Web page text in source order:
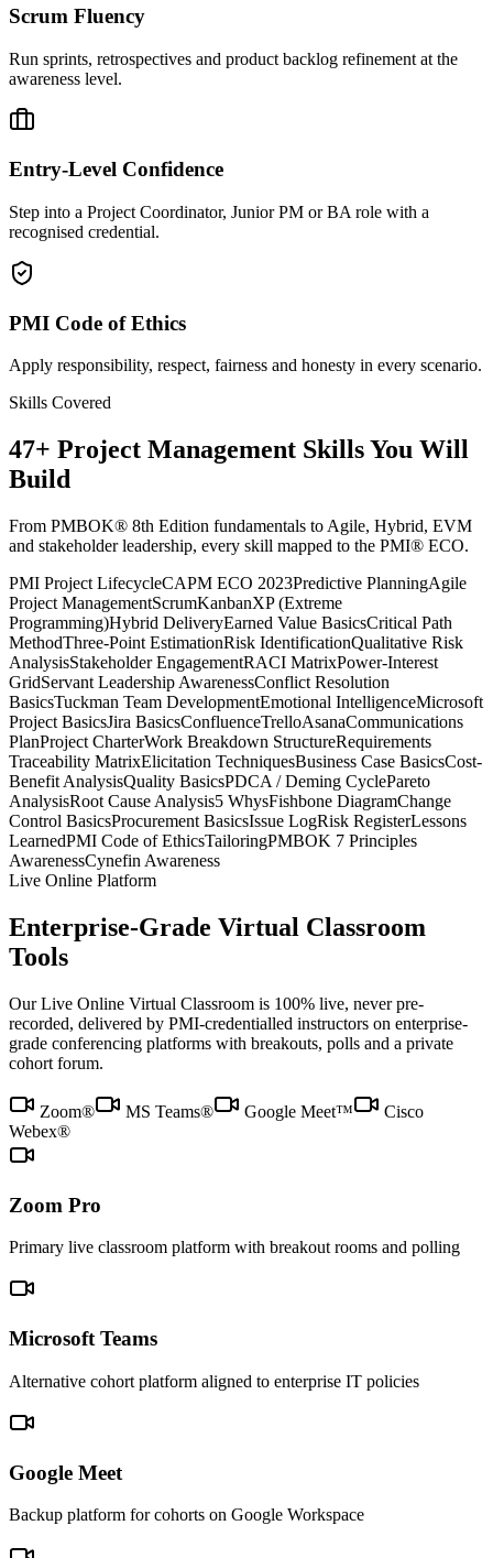
Scrum Fluency
Run sprints, retrospectives and product backlog refinement at the
awareness level.
Entry-Level Confidence
Step into a Project Coordinator, Junior PM or BA role with a
recognised credential.
PMI Code of Ethics
Apply responsibility, respect, fairness and honesty in every scenario.
Skills Covered
47+ Project Management Skills You Will
Build
From PMBOK® 8th Edition fundamentals to Agile, Hybrid, EVM
and stakeholder leadership, every skill mapped to the PMI® ECO.
PMI Project LifecycleCAPM ECO 2023Predictive PlanningAgile
Project ManagementScrumKanbanXP (Extreme
Programming)Hybrid DeliveryEarned Value BasicsCritical Path
MethodThree-Point EstimationRisk IdentificationQualitative Risk
AnalysisStakeholder EngagementRACI MatrixPower-Interest
GridServant Leadership AwarenessConflict Resolution
BasicsTuckman Team DevelopmentEmotional IntelligenceMicrosoft
Project BasicsJira BasicsConfluenceTrelloAsanaCommunications
PlanProject CharterWork Breakdown StructureRequirements
Traceability MatrixElicitation TechniquesBusiness Case BasicsCost-
Benefit AnalysisQuality BasicsPDCA / Deming CyclePareto
AnalysisRoot Cause Analysis5 WhysFishbone DiagramChange
Control BasicsProcurement BasicsIssue LogRisk RegisterLessons
LearnedPMI Code of EthicsTailoringPMBOK 7 Principles
AwarenessCynefin Awareness
Live Online Platform
Enterprise-Grade Virtual Classroom
Tools
Our Live Online Virtual Classroom is 100% live, never pre-
recorded, delivered by PMI-credentialled instructors on enterprise-
grade conferencing platforms with breakouts, polls and a private
cohort forum.
Zoom® MS Teams® Google Meet™
Cisco
Webex®
Zoom Pro
Primary live classroom platform with breakout rooms and polling
Microsoft Teams
Alternative cohort platform aligned to enterprise IT policies
Google Meet
Backup platform for cohorts on Google Workspace